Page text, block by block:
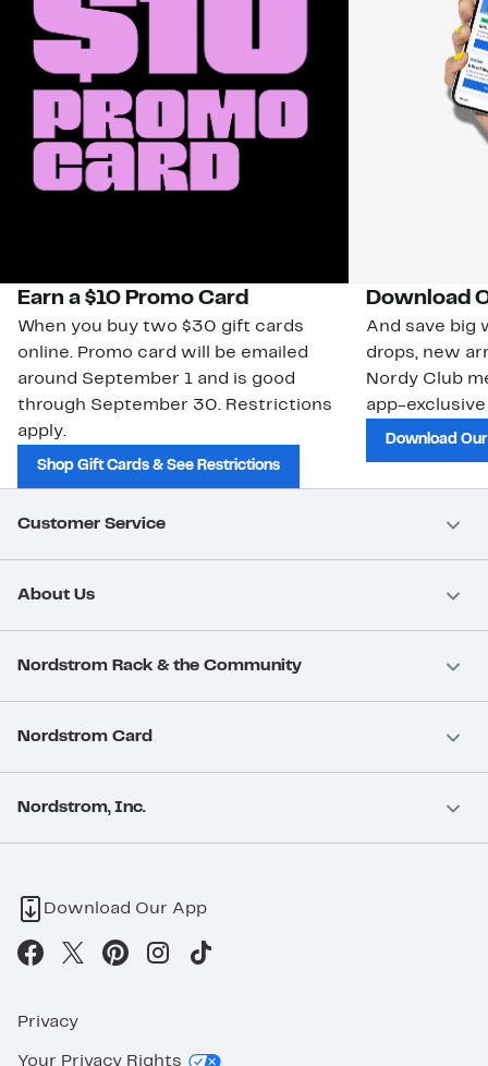
Earn a $10 Promo Card
When you buy two $30 gift cards
online. Promo card will be emailed
around September 1 and is good
through September 30. Restrictions
apply.
Shop Gift Cards & See Restrictions
Download
And save big
drops, new
Nordy Club
app-
Download
Customer Service
About Us
Nordstrom Rack & the Community
Nordstrom Card
Nordstrom, Inc.
Download Our App
Privacy
Your Privacy Rights